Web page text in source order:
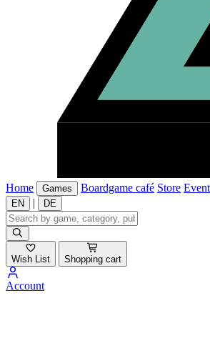
Home Games Boardgame café Store
EN | DE
Wish List Shopping cart
Account